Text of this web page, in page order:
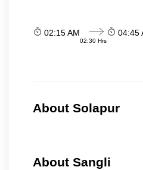
02:15 AM
02:30 Hrs
04:45
About Solapur
About Sangli